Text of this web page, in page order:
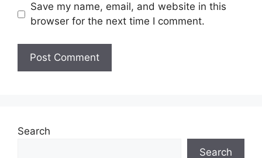
Save my name, email, and website in this
browser for the next time I comment.
Search
Search